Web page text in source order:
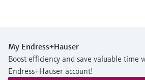
My Endress+Hauser
Boost efficiency and save valuable time
Endress+Hauser account!